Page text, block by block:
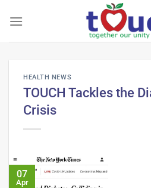
HEALTH NEWS
TOUCH Tackles the
Crisis
07
Apr